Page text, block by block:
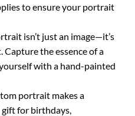
to ensure your portrait
isn’t just an image—it’s
the essence of a
with a hand-painted
portrait makes a
gift for birthdays,